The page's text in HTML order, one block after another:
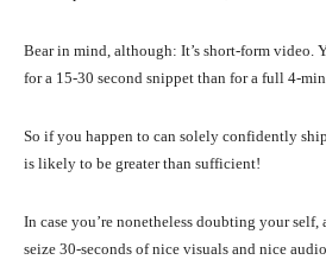
Bear in mind, although: It’s short-form video.
for a 15-30 second snippet than for a full 4-
So if you happen to can solely confidently
is likely to be greater than sufficient!
In case you’re nonetheless doubting your self,
seize 30-seconds of nice visuals and nice